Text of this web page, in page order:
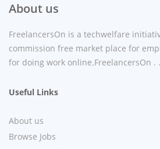
About us
FreelancersOn is a techwelfare
commission free market place for
for doing work online.FreelancersOn .
Useful Links
About us
Browse Jobs